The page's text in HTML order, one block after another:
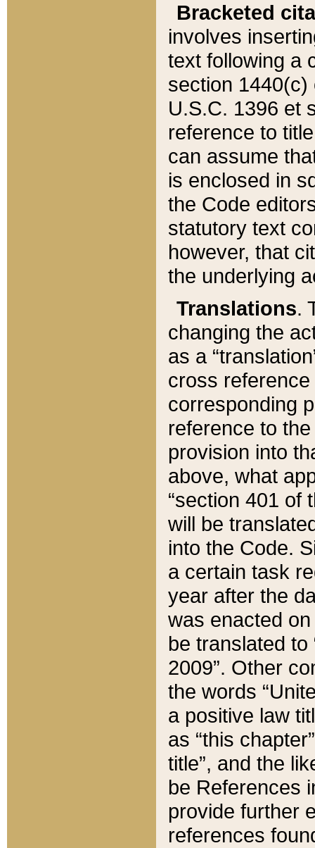
Bracketed
involves
text following a
section 1440(c)
U.S.C. 1396 et
reference to
can assume
is enclosed in
the Code
statutory text
however, that
the underlying
Translations.
changing the
as a
cross
corresponding
reference to
provision into
above, what
“section 401 of
will be
into the Code.
a certain task
year after the
was enacted
be translated
2009”. Other
the words
a positive law
as “this
title”, and the
be References
provide further
references